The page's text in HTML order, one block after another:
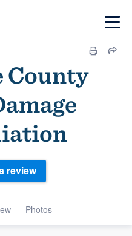
County
Photos
review